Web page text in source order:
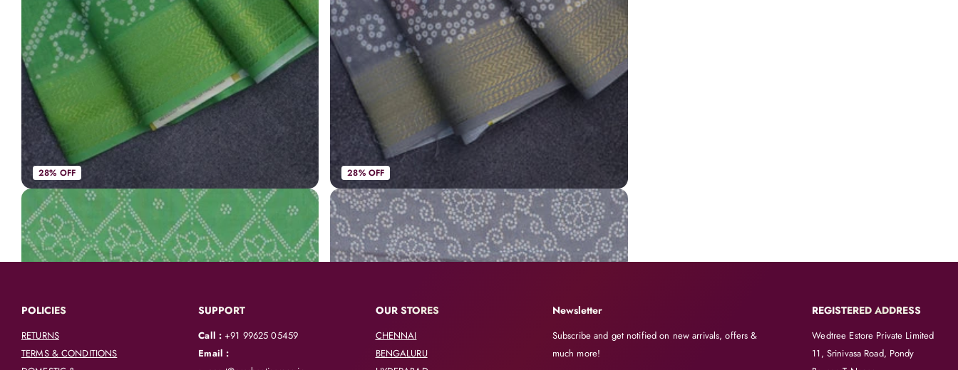
28% OFF
Spun cotton saree light green with allover bandhani prints and zari woven border
AVK3954 Spun Cotton Sarees
Rs. 748Rs. 1,050
28% OFF
Spun cotton saree grey with allover bandhani prints and zari woven border
AVK3953 Spun Cotton Sarees
Rs. 748Rs. 1,050
POLICIES
RETURNS
TERMS & CONDITIONS
SUPPORT
Call :+91 99625 05459
Email :
OUR STORES
CHENNAI
BENGALURU
Newsletter
Subscribe and get notified on new arrivals, offers &
much more!
REGISTERED ADDRESS
Wedtree Estore Private Limited
11, Srinivasa Road, Pondy